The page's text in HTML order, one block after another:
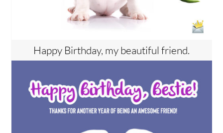
Happy Birthday, my beautiful friend.